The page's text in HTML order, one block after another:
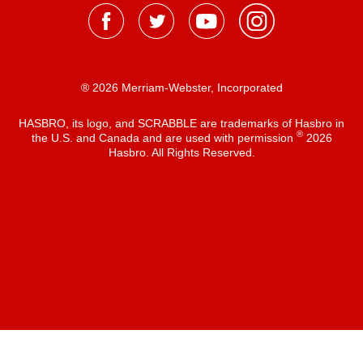
® 2026 Merriam-Webster, Incorporated
HASBRO, its logo, and SCRABBLE are trademarks of Hasbro in
the U.S. and Canada and are used with permission ®2026
Hasbro. All Rights Reserved.